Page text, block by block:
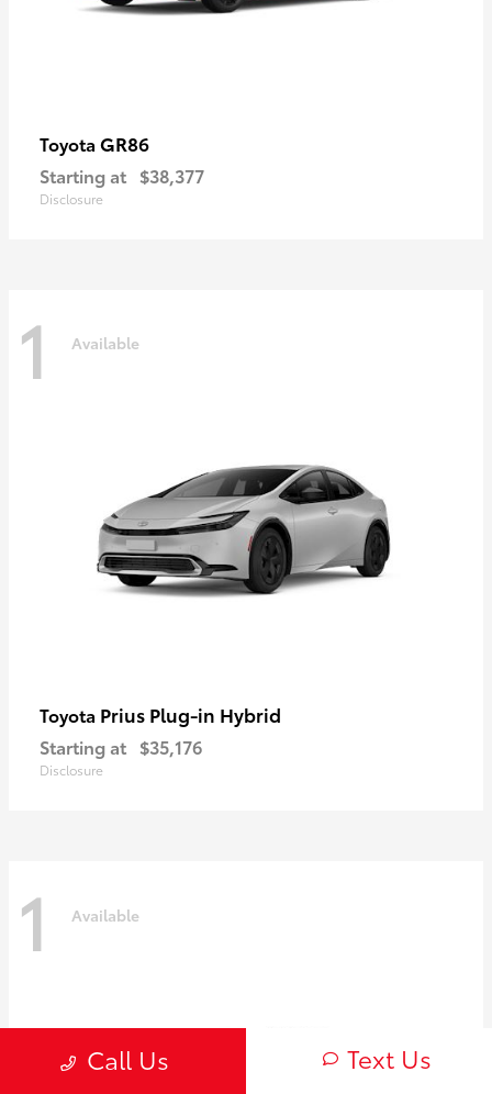
Toyota GR86
Starting at $38,377
Disclosure
1 Available
Toyota Prius Plug-in Hybrid
Starting at $35,176
Disclosure
1 Available
Call Us Text Us